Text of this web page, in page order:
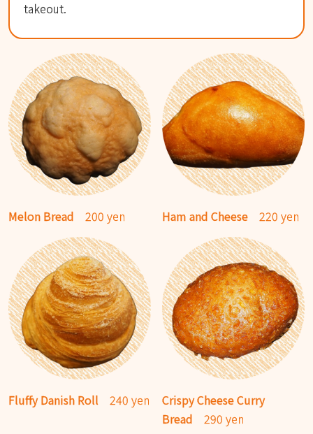
takeout.
Melon Bread 200 yen Ham and Cheese 220 yen
Fluffy Danish Roll 240 yen
Crispy Cheese Curry
Bread 290 yen